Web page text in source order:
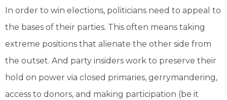
In order to win elections, politicians need to appeal to
the bases of their parties. This often means taking
extreme positions that alienate the other side from
the outset. And party insiders work to preserve their
hold on power via closed primaries, gerrymandering,
access to donors, and making participation (be it